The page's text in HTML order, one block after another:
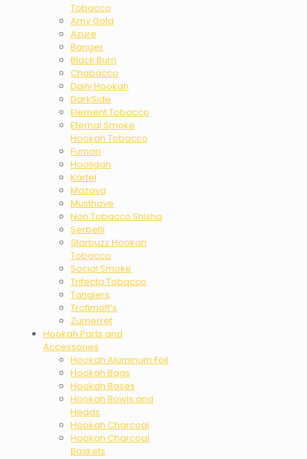
Tobacco
Amy Gold
Azure
Banger
Black Burn
Chabacco
Daily Hookah
DarkSide
Element Tobacco
Eternal Smoke
Hookah Tobacco
Fumari
Hooligan
Kartel
Mazaya
Musthave
Non Tobacco Shisha
Serbetli
Starbuzz Hookah
Tobacco
Social Smoke
Trifecta Tobacco
Tangiers
Trofimoff’s
Zumerret
Hookah Parts and
Accessories
Hookah Aluminum Foil
Hookah Bags
Hookah Bases
Hookah Bowls and
Heads
Hookah Charcoal
Hookah Charcoal
Baskets